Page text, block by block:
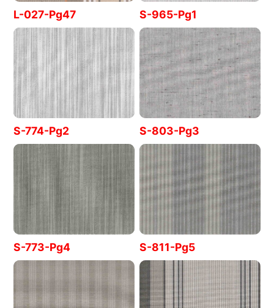
L-027-Pg47 S-965-Pg1
S-774-Pg2 S-803-Pg3
S-773-Pg4 S-811-Pg5